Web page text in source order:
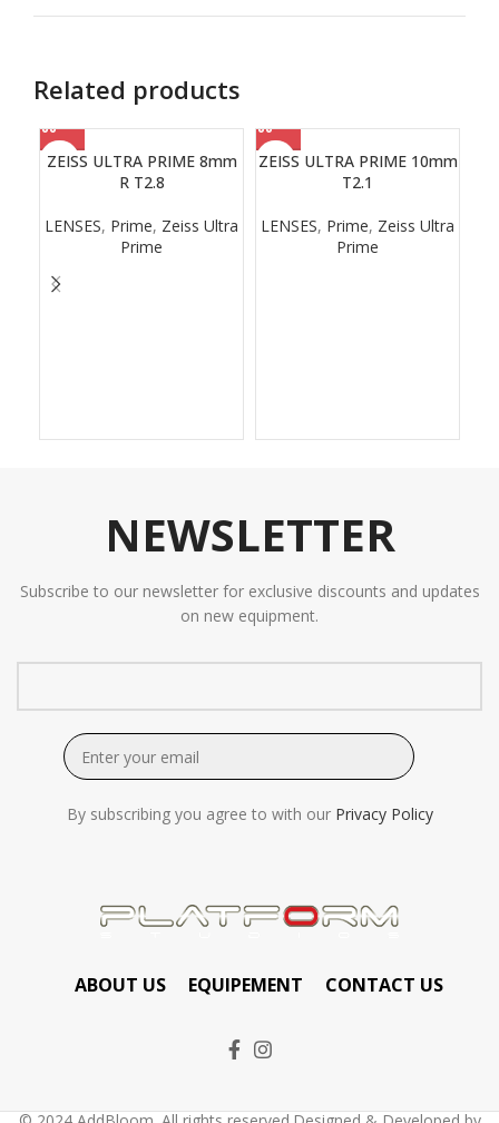
Related products
ZEISS ULTRA PRIME 8mm
R T2.8
LENSES, Prime, Zeiss Ultra
Prime
ZEISS ULTRA PRIME 10mm
T2.1
LENSES, Prime, Zeiss Ultra
Prime
NEWSLETTER
Subscribe to our newsletter for exclusive discounts and updates
on new equipment.
By subscribing you agree to with our Privacy Policy
ABOUT US EQUIPEMENT CONTACT US